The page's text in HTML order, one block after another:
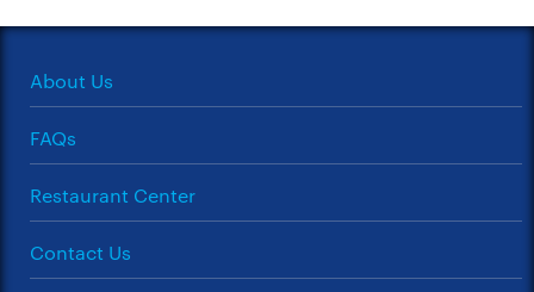
About Us
FAQs
Restaurant Center
Contact Us